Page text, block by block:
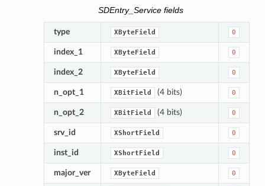
SDEntry_Service fields
type XByteField 0
index_1 XByteField 0
index_2 XByteField 0
n_opt_1 XBitField (4 bits) 0
n_opt_2 XBitField (4 bits) 0
srv_id XShortField 0
inst_id XShortField 0
major_ver XByteField 0